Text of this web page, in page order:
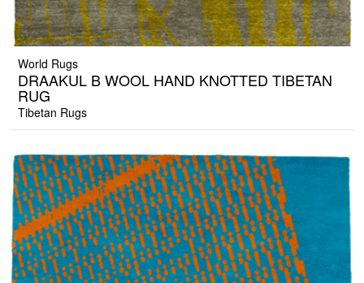
World Rugs
DRAAKUL B WOOL HAND KNOTTED TIBETAN
RUG
Tibetan Rugs